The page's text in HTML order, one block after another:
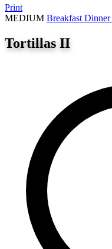
Print
MEDIUM Breakfast Dinner
Tortillas II